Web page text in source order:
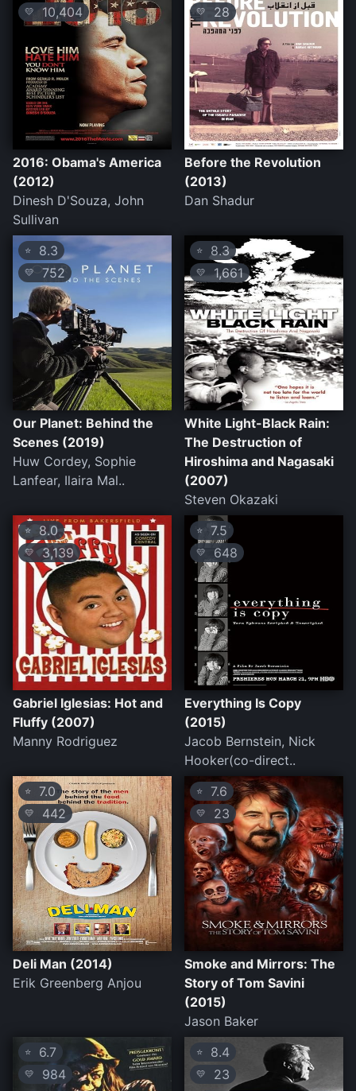
💛 10,404
2016: Obama's America
(2012)
Dinesh D'Souza, John
Sullivan
💛 28
Before the Revolution
(2013)
Dan Shadur
⭐ 8.3
💛 752
Our Planet: Behind the
Scenes (2019)
Huw Cordey, Sophie
Lanfear, Ilaira Mal..
⭐ 8.3
💛1,661
White Light-Black Rain:
The Destruction of
Hiroshima and Nagasaki
(2007)
Steven Okazaki
⭐ 8.0
💛 3,139
Gabriel Iglesias: Hot and
Fluffy (2007)
Manny Rodriguez
⭐ 7.5
💛 648
Everything Is Copy
(2015)
Jacob Bernstein, Nick
Hooker(co-direct..
⭐ 7.0
💛 442
Deli Man (2014)
Erik Greenberg Anjou
⭐ 7.6
💛 23
Smoke and Mirrors: The
Story of Tom Savini
(2015)
Jason Baker
⭐ 6.7
💛 984
⭐ 8.4
💛 23